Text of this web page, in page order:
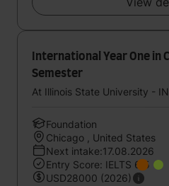
International Year One in
Semester
At Illinois State University -
Foundation
Chicago , United States
Next intake:17.08.2026
Entry Score: IELTS 6.5
USD28000 (2026)